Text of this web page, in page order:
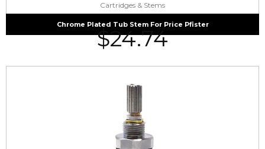
Cartridges & Stems
Chrome Plated Tub Stem For Price Pfister
$24.74